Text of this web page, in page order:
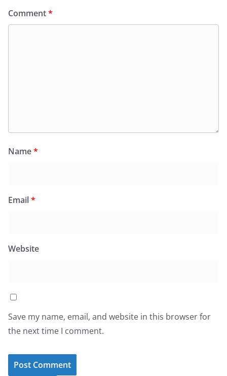
Comment*
Name*
Email*
Website
Save my name, email, and website in this browser for
the next time I comment.